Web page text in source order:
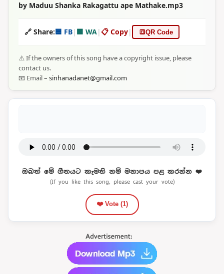
by Maduu Shanka Rakagattu ape Mathake.mp3
🔗 Share:🟦 FB| 🟩 WA|📋 Copy| 🔳QR Code
⚠️ If the owners of this song have a copyright issue, please
contact us.
📧 Email – sinhanadanet@gmail.com
ඔබත් මේ ගීතයට කැමති නම් මනාපය පළ කරන්න ❤️
(If you like this song, please cast your vote)
❤️ Vote (1)